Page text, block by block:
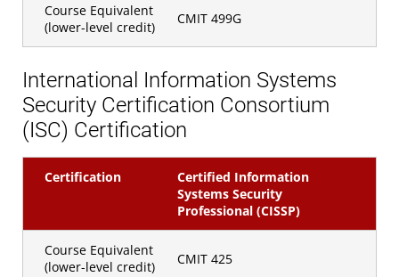
Course Equivalent
(lower-level credit)
CMIT 499G
International Information Systems
Security Certification Consortium
(ISC) Certification
Certification
Certified Information
Systems Security
Professional (CISSP)
Course Equivalent
(lower-level credit)
CMIT 425